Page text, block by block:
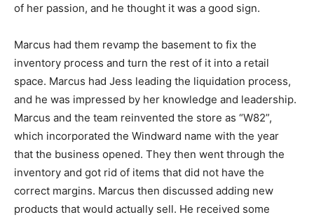
of her passion, and he thought it was a good sign.
Marcus had them revamp the basement to fix the
inventory process and turn the rest of it into a retail
space. Marcus had Jess leading the liquidation process,
and he was impressed by her knowledge and leadership.
Marcus and the team reinvented the store as “W82”,
which incorporated the Windward name with the year
that the business opened. They then went through the
inventory and got rid of items that did not have the
correct margins. Marcus then discussed adding new
products that would actually sell. He received some